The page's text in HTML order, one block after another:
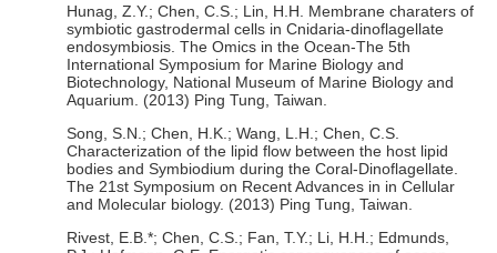
Hunag, Z.Y.; Chen, C.S.; Lin, H.H. Membrane charaters of
symbiotic gastrodermal cells in Cnidaria-dinoflagellate
endosymbiosis. The Omics in the Ocean-The 5th
International Symposium for Marine Biology and
Biotechnology, National Museum of Marine Biology and
Aquarium. (2013) Ping Tung, Taiwan.
Song, S.N.; Chen, H.K.; Wang, L.H.; Chen, C.S.
Characterization of the lipid flow between the host lipid
bodies and Symbiodium during the Coral-Dinoflagellate.
The 21st Symposium on Recent Advances in in Cellular
and Molecular biology. (2013) Ping Tung, Taiwan.
Rivest, E.B.*; Chen, C.S.; Fan, T.Y.; Li, H.H.; Edmunds,